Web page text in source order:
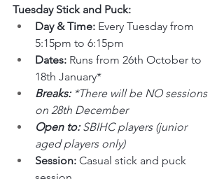
Tuesday Stick and Puck:
Day & Time: Every Tuesday from
5:15pm to 6:15pm
Dates: Runs from 26th October to
18th January*
Breaks: *There will be NO sessions
on 28th December
Open to: SBIHC players (junior
aged players only)
Session: Casual stick and puck